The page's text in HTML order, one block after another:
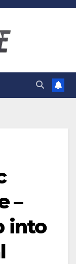
–
into